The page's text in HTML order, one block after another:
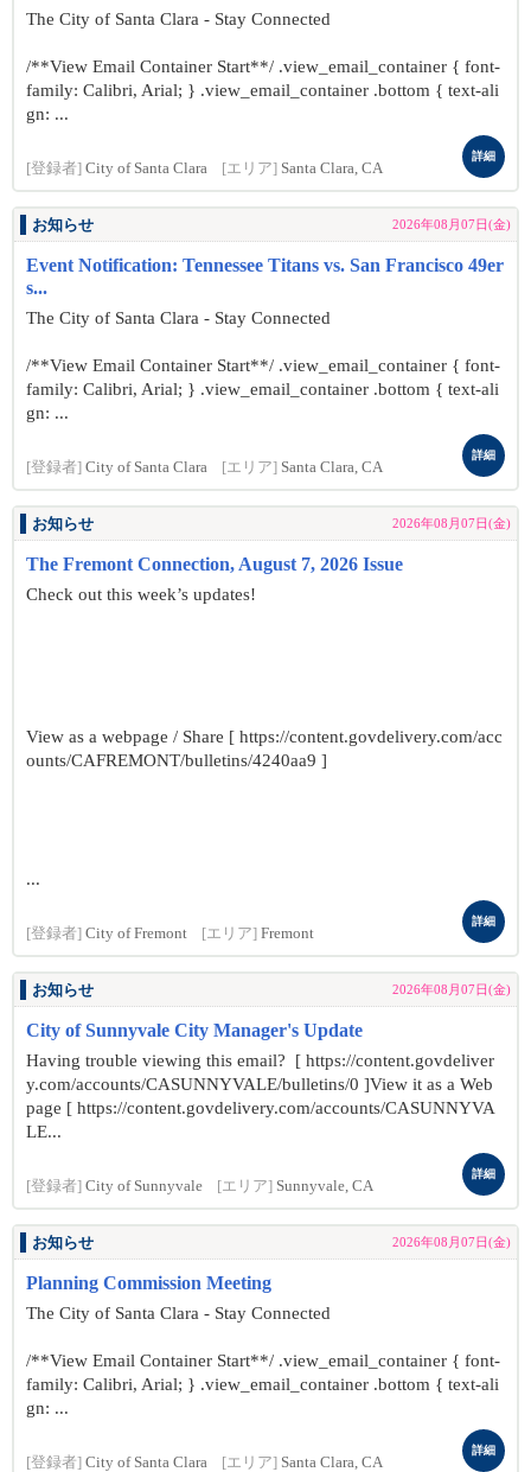
The City of Santa Clara - Stay Connected
/**View Email Container Start**/ .view_email_container { font-
family: Calibri, Arial; } .view_email_container .bottom { text-ali
gn: ...
[登録者] City of Santa Clara [エリア] Santa Clara, CA
詳細
お知らせ 2026年08月07日(金)
Event Notification: Tennessee Titans vs. San Francisco 49er
s...
The City of Santa Clara - Stay Connected
/**View Email Container Start**/ .view_email_container { font-
family: Calibri, Arial; } .view_email_container .bottom { text-ali
gn: ...
[登録者] City of Santa Clara [エリア] Santa Clara, CA
詳細
お知らせ 2026年08月07日(金)
The Fremont Connection, August 7, 2026 Issue
Check out this week’s updates!
View as a webpage / Share [ https://content.govdelivery.com/acc
ounts/CAFREMONT/bulletins/4240aa9 ]
...
[登録者] City of Fremont [エリア] Fremont
詳細
お知らせ 2026年08月07日(金)
City of Sunnyvale City Manager's Update
Having trouble viewing this email? [ https://content.govdeliver
y.com/accounts/CASUNNYVALE/bulletins/0 ]View it as a Web
page [ https://content.govdelivery.com/accounts/CASUNNYVA
LE...
[登録者] City of Sunnyvale [エリア] Sunnyvale, CA
詳細
お知らせ 2026年08月07日(金)
Planning Commission Meeting
The City of Santa Clara - Stay Connected
/**View Email Container Start**/ .view_email_container { font-
family: Calibri, Arial; } .view_email_container .bottom { text-ali
gn: ...
[登録者] City of Santa Clara [エリア] Santa Clara, CA
詳細